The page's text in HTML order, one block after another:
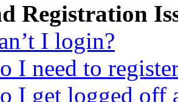
Registration
I login?
I need to
I get logged off